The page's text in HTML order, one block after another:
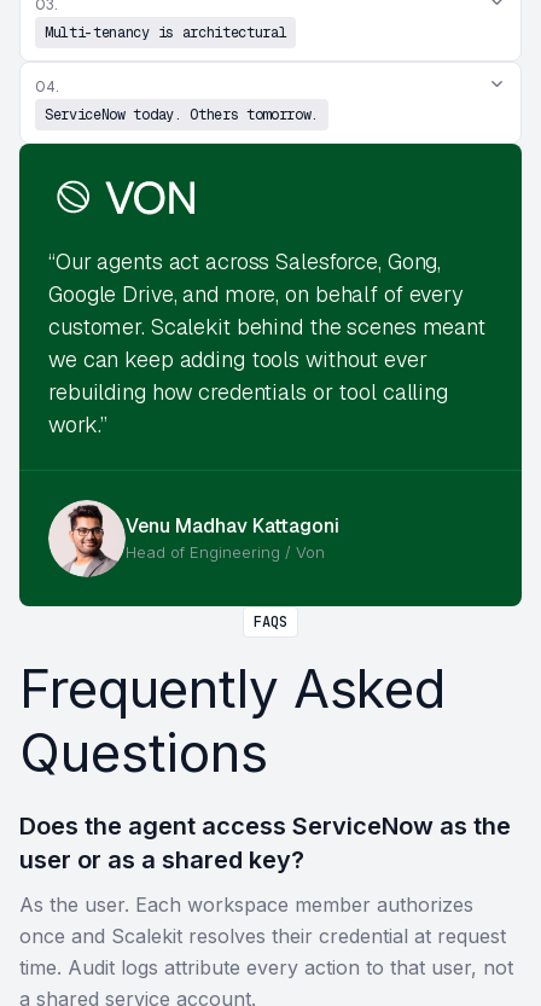
03.
Multi-tenancy is architectural
04.
ServiceNow today. Others tomorrow.
“Our agents act across Salesforce, Gong,
Google Drive, and more, on behalf of every
customer. Scalekit behind the scenes meant
we can keep adding tools without ever
rebuilding how credentials or tool calling
work.”
Venu Madhav Kattagoni
Head of Engineering / Von
FAQS
Frequently Asked
Questions
Does the agent access ServiceNow as the
user or as a shared key?
As the user. Each workspace member authorizes
once and Scalekit resolves their credential at request
time. Audit logs attribute every action to that user, not
a shared service account.